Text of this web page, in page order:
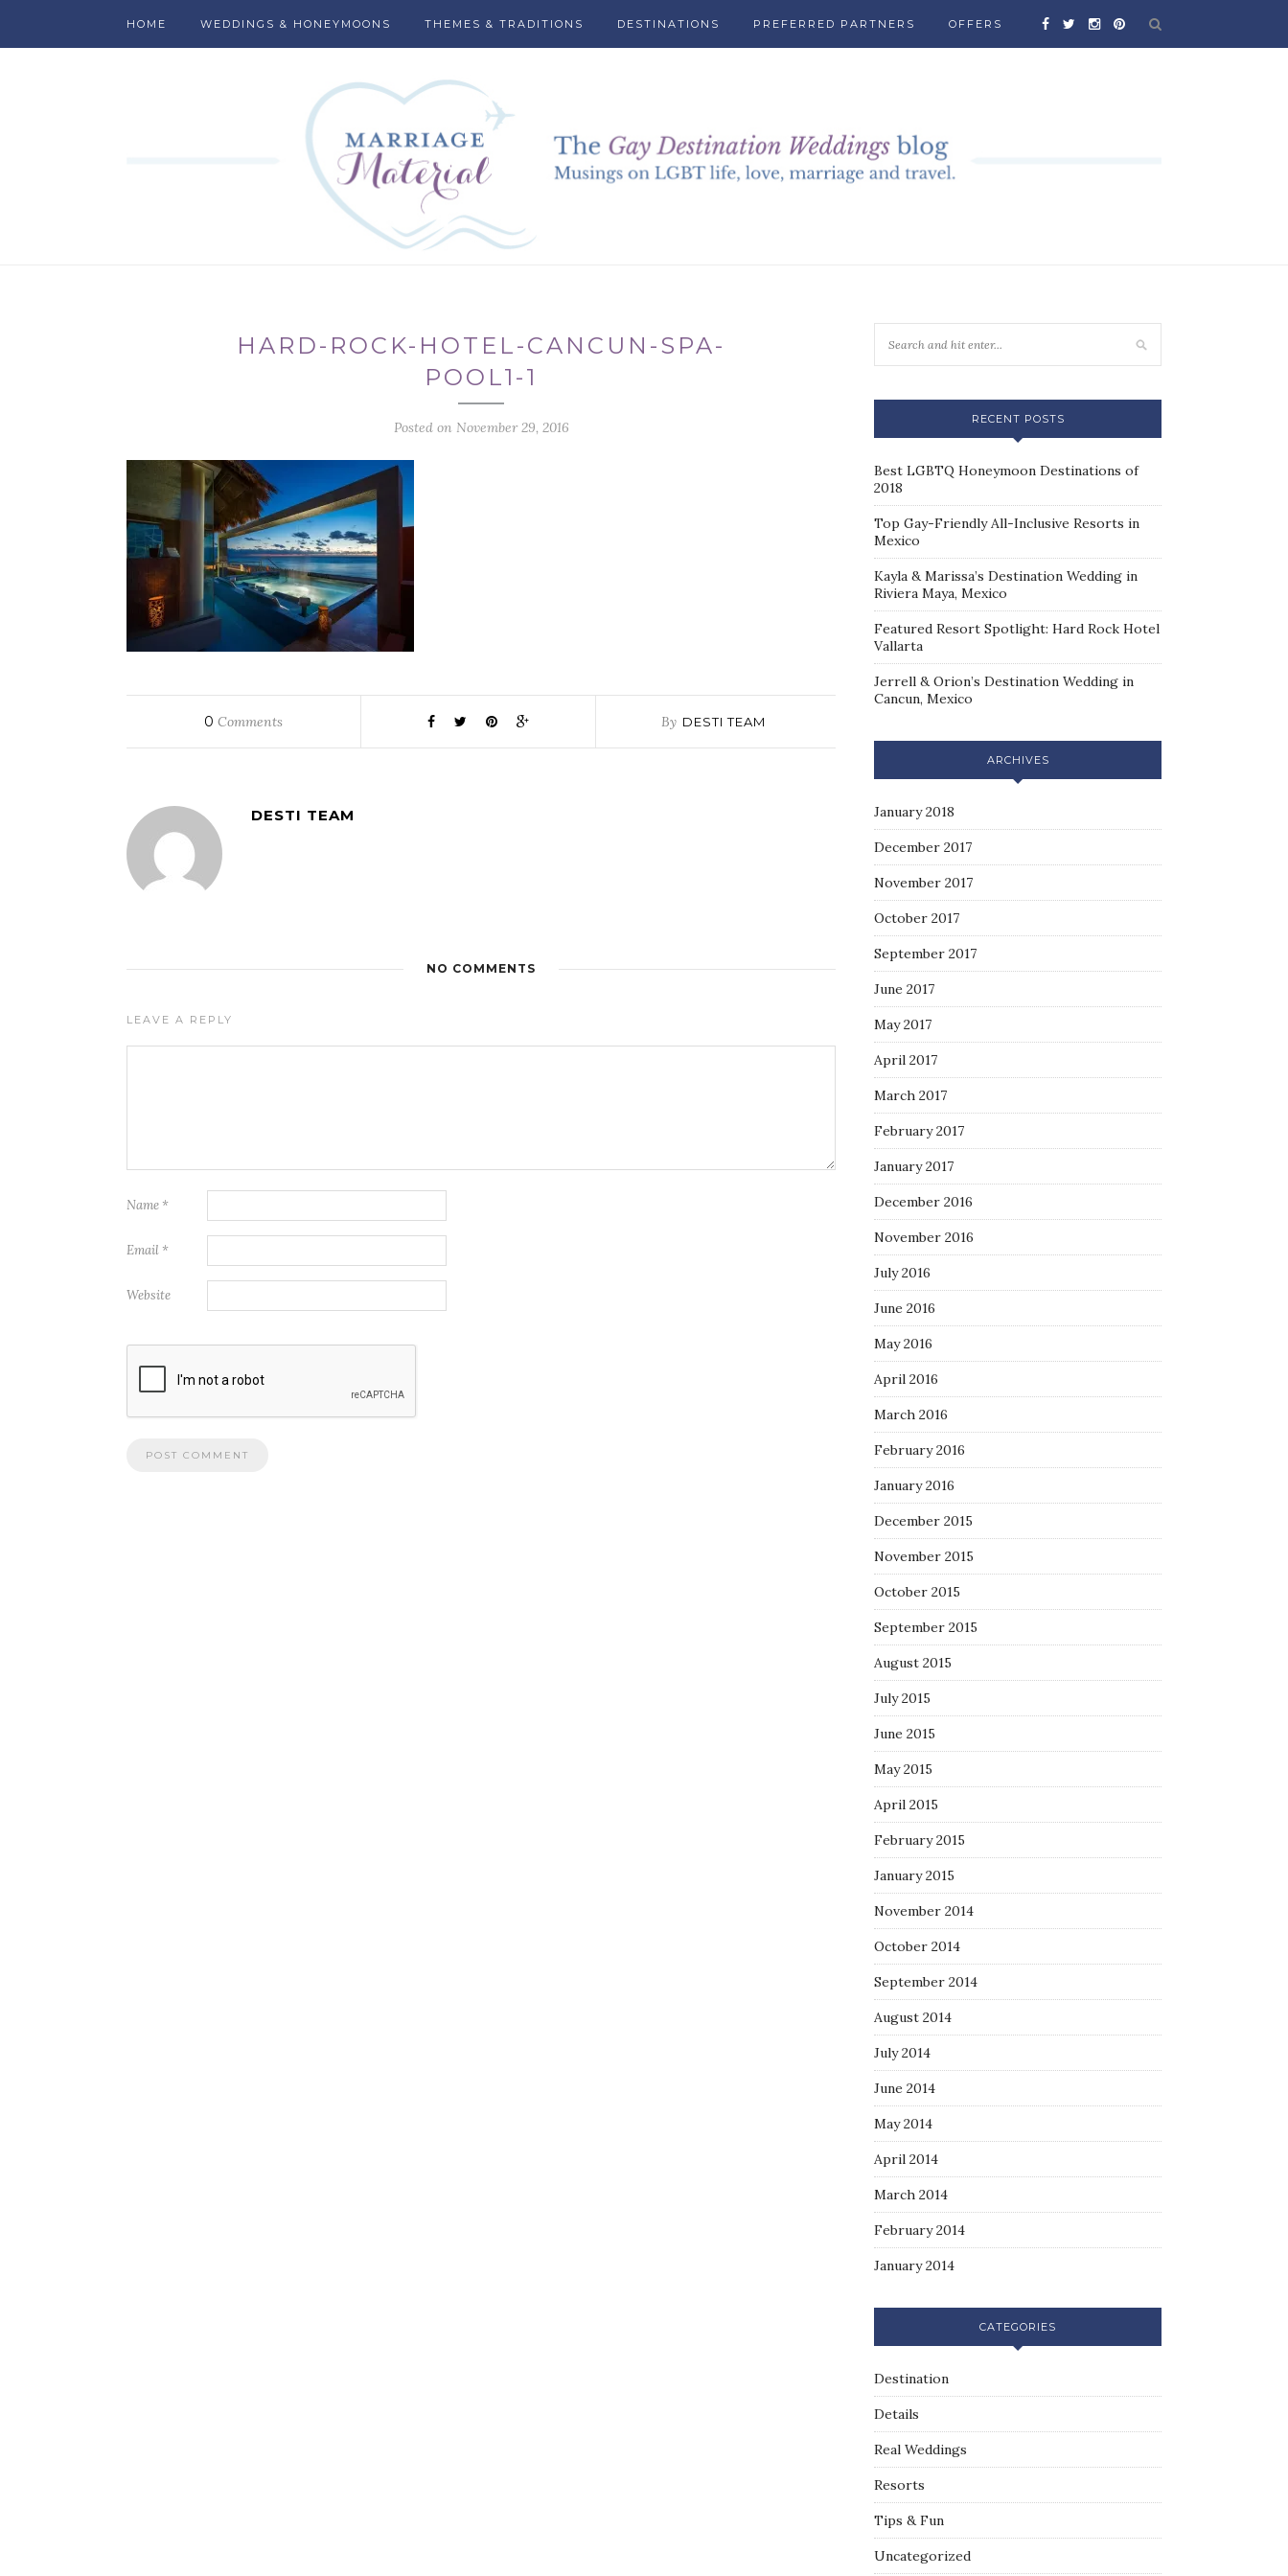
HOME WEDDINGS & HONEYMOONS THEMES & TRADITIONS DESTINATIONS PREFERRED PARTNERS OFFERS
HARD-ROCK-HOTEL-CANCUN-SPA-
POOL1-1
Posted on November 29, 2016
0 Comments By DESTI TEAM
DESTI TEAM
NO COMMENTS
LEAVE A REPLY
Name *
Email *
Website
RECENT POSTS
Best LGBTQ Honeymoon Destinations of
2018
Top Gay-Friendly All-Inclusive Resorts in
Mexico
Kayla & Marissa’s Destination Wedding in
Riviera Maya, Mexico
Featured Resort Spotlight: Hard Rock Hotel
Vallarta
Jerrell & Orion’s Destination Wedding in
Cancun, Mexico
ARCHIVES
January 2018
December 2017
November 2017
October 2017
September 2017
June 2017
May 2017
April 2017
March 2017
February 2017
January 2017
December 2016
November 2016
July 2016
June 2016
May 2016
April 2016
March 2016
February 2016
January 2016
December 2015
November 2015
October 2015
September 2015
August 2015
July 2015
June 2015
May 2015
April 2015
February 2015
January 2015
November 2014
October 2014
September 2014
August 2014
July 2014
June 2014
May 2014
April 2014
March 2014
February 2014
January 2014
CATEGORIES
Destination
Details
Real Weddings
Resorts
Tips & Fun
Uncategorized